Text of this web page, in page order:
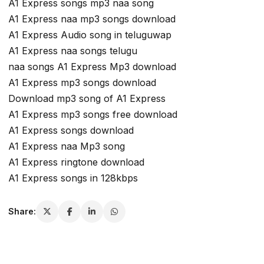
A1 Express songs mp3 naa song
A1 Express naa mp3 songs download
A1 Express Audio song in teluguwap
A1 Express naa songs telugu
naa songs A1 Express Mp3 download
A1 Express mp3 songs download
Download mp3 song of A1 Express
A1 Express mp3 songs free download
A1 Express songs download
A1 Express naa Mp3 song
A1 Express ringtone download
A1 Express songs in 128kbps
Share: